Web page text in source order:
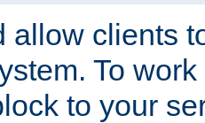
allow clients
To
to your